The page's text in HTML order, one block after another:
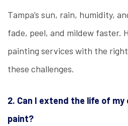
Tampa’s sun, rain, humidity,
fade, peel, and mildew faster.
painting services with the
these challenges.
2. Can I extend the life of my
paint?